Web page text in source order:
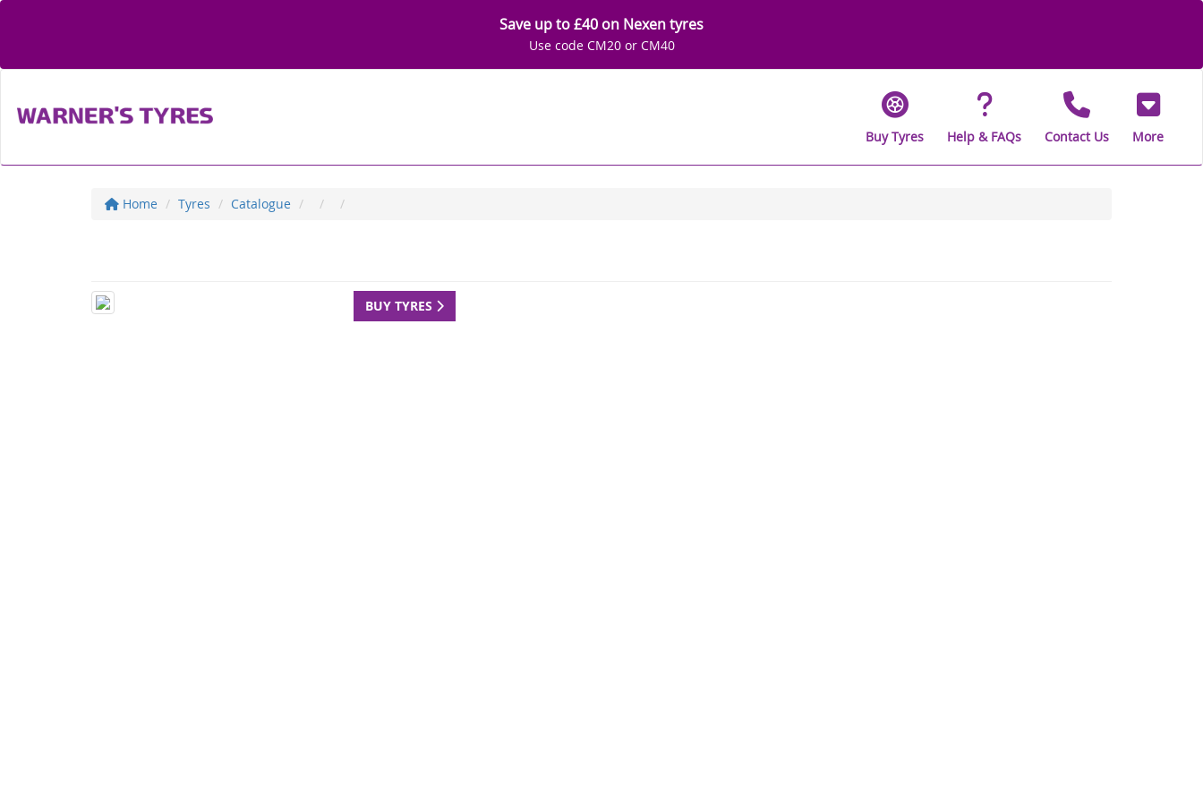
Save up to £40 on Nexen tyres
Use code CM20 or CM40
Buy Tyres Help & FAQs Contact Us More
Home Tyres Catalogue
BUY TYRES